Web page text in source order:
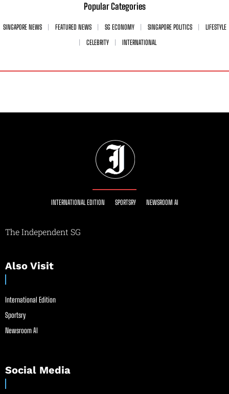
Popular Categories
SINGAPORE NEWS FEATURED NEWS SG ECONOMY SINGAPORE POLITICS
LIFESTYLE
CELEBRITY
INTERNATIONAL
INTERNATIONAL EDITION SPORTSRY NEWSROOM AI
The Independent SG
Also Visit
International Edition
Sportsry
Newsroom AI
Social Media